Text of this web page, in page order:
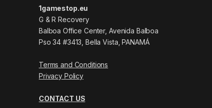
1gamestop.eu
G & R Recovery
Balboa Office Center, Avenida Balboa
Pso 34 #3413, Bella Vista, PANAMÁ
Terms and Conditions
Privacy Policy
CONTACT US